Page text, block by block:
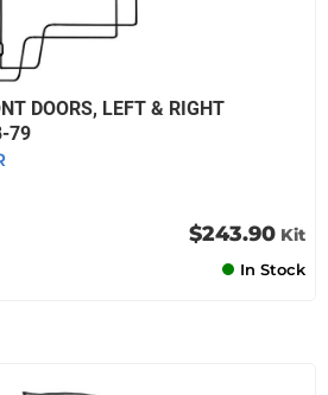
DOORS, LEFT & RIGHT
79
$243.90 Kit
In Stock